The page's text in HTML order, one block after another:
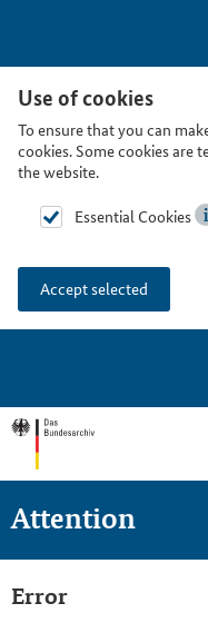
Use of cookies
To ensure that you can
cookies. Some cookies are
the website.
Essential Cookies
Accept selected
Attention
Error